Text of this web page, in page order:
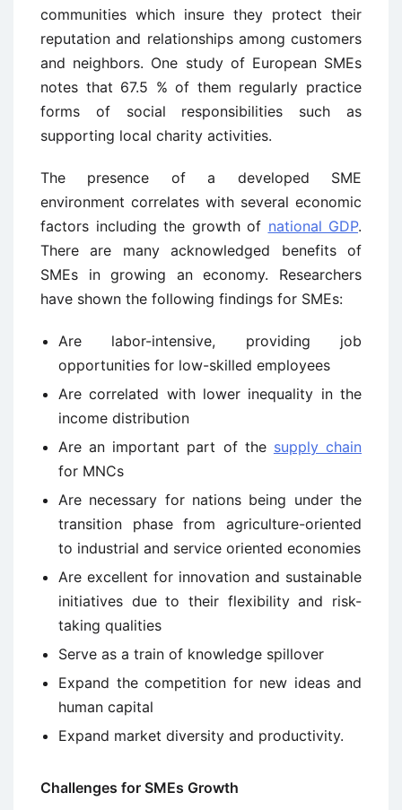
communities which insure they protect their
reputation and relationships among customers
and neighbors. One study of European SMEs
notes that 67.5 % of them regularly practice
forms of social responsibilities such as
supporting local charity activities.
The presence of a developed SME
environment correlates with several economic
factors including the growth of national GDP.
There are many acknowledged benefits of
SMEs in growing an economy. Researchers
have shown the following findings for SMEs:
Are labor-intensive, providing job
opportunities for low-skilled employees
Are correlated with lower inequality in the
income distribution
Are an important part of the supply chain
for MNCs
Are necessary for nations being under the
transition phase from agriculture-oriented
to industrial and service oriented economies
Are excellent for innovation and sustainable
initiatives due to their flexibility and risk-
taking qualities
Serve as a train of knowledge spillover
Expand the competition for new ideas and
human capital
Expand market diversity and productivity.
Challenges for SMEs Growth